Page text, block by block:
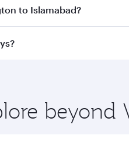
Classon all flights. When
to Islamabad?
to Islamabad and
beyond